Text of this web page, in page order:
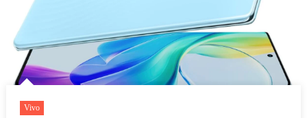
Vivo